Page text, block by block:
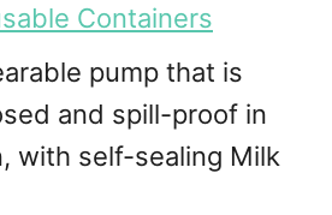
Containers
pump that is
and spill-proof in
with self-sealing Milk